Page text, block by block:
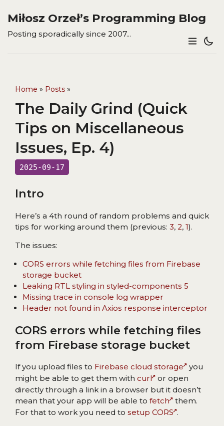
Miłosz Orzeł’s Programming Blog
Posting sporadically since 2007...
Home » Posts »
The Daily Grind (Quick
Tips on Miscellaneous
Issues, Ep. 4)
2025-09-17
Intro
Here’s a 4th round of random problems and quick
tips for working around them (previous: 3, 2, 1).
The issues:
CORS errors while fetching files from Firebase
storage bucket
Leaking RTL styling in styled-components 5
Missing trace in console log wrapper
Header not found in Axios response interceptor
CORS errors while fetching files
from Firebase storage bucket
If you upload files to Firebase cloud storage you
might be able to get them with curl or open
directly through a link in a browser but it doesn’t
mean that your app will be able to fetch them.
For that to work you need to setup CORS .